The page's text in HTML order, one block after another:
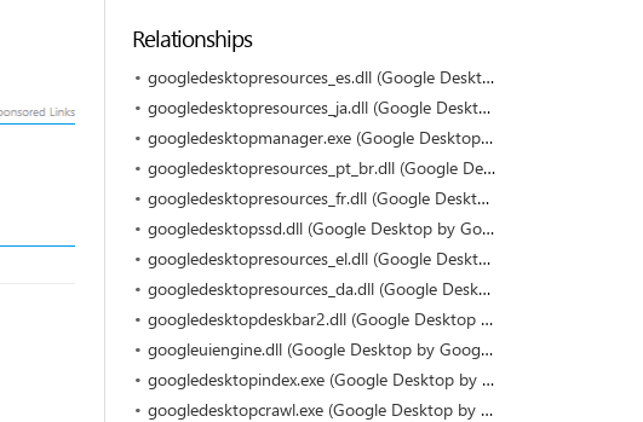
Relationships
googledesktopresources_es.dll (Google Desktop by Google)
googledesktopresources_ja.dll (Google Desktop by Google)
googledesktopmanager.exe (Google Desktop by Google)
googledesktopresources_pt_br.dll (Google Desktop by Google)
googledesktopresources_fr.dll (Google Desktop by Google)
googledesktopssd.dll (Google Desktop by Google)
googledesktopresources_el.dll (Google Desktop by Google)
googledesktopresources_da.dll (Google Desktop by Google)
googledesktopdeskbar2.dll (Google Desktop by Google)
googleuiengine.dll (Google Desktop by Google)
googledesktopindex.exe (Google Desktop by Google)
googledesktopcrawl.exe (Google Desktop by Google)